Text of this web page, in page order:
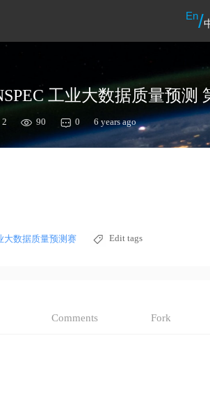
En/
2 90 0 6 years ago
大数据质量预测赛 Edit tags
Comments Fork